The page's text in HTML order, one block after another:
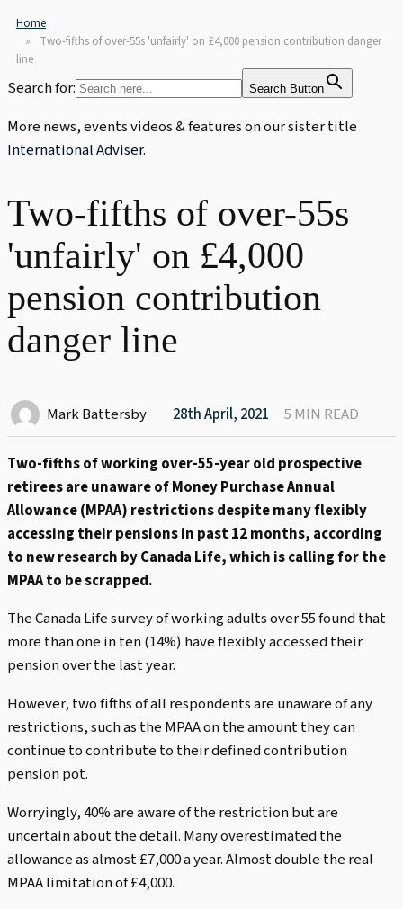
Home
Two-fifths of over-55s 'unfairly' on £4,000 pension contribution danger
line
Search for: Search Button
More news, events videos & features on our sister title
International Adviser.
Two-fifths of over-55s
'unfairly' on £4,000
pension contribution
danger line
Mark Battersby 28th April, 2021 5 MIN READ
Two-fifths of working over-55-year old prospective
retirees are unaware of Money Purchase Annual
Allowance (MPAA) restrictions despite many flexibly
accessing their pensions in past 12 months, according
to new research by Canada Life, which is calling for the
MPAA to be scrapped.
The Canada Life survey of working adults over 55 found that
more than one in ten (14%) have flexibly accessed their
pension over the last year.
However, two fifths of all respondents are unaware of any
restrictions, such as the MPAA on the amount they can
continue to contribute to their defined contribution
pension pot.
Worryingly, 40% are aware of the restriction but are
uncertain about the detail. Many overestimated the
allowance as almost £7,000 a year. Almost double the real
MPAA limitation of £4,000.